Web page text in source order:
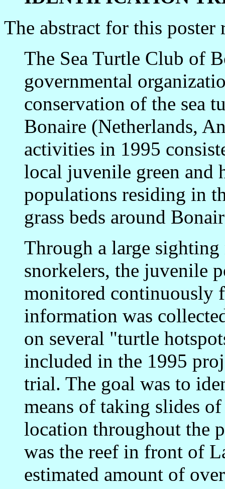
The abstract for this poster
The Sea Turtle Club of
governmental
conservation of the sea
Bonaire (Netherlands,
activities in 1995
local juvenile green and
populations residing in
grass beds around
Through a large
snorkelers, the juvenile
monitored continuously
information was
on several "turtle
included in the 1995
trial. The goal was to
means of taking slides
location throughout the
was the reef in front of
estimated amount of